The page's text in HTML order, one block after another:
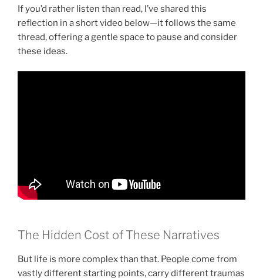
If you’d rather listen than read, I’ve shared this
reflection in a short video below—it follows the same
thread, offering a gentle space to pause and consider
these ideas.
The Hidden Cost of These Narratives
But life is more complex than that. People come from
vastly different starting points, carry different traumas